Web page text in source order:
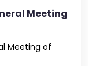
Meeting
Meeting of